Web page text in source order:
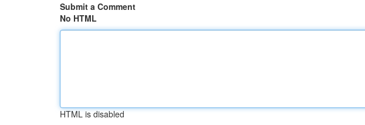
Submit a Comment
No HTML
HTML is disabled